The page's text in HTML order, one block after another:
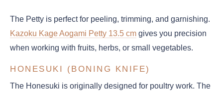
The Petty is perfect for peeling, trimming, and garnishing.
Kazoku Kage Aogami Petty 13.5 cm gives you precision
when working with fruits, herbs, or small vegetables.
HONESUKI (BONING KNIFE)
The Honesuki is originally designed for poultry work. The